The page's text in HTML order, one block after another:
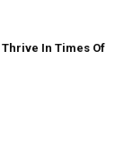
In Times Of